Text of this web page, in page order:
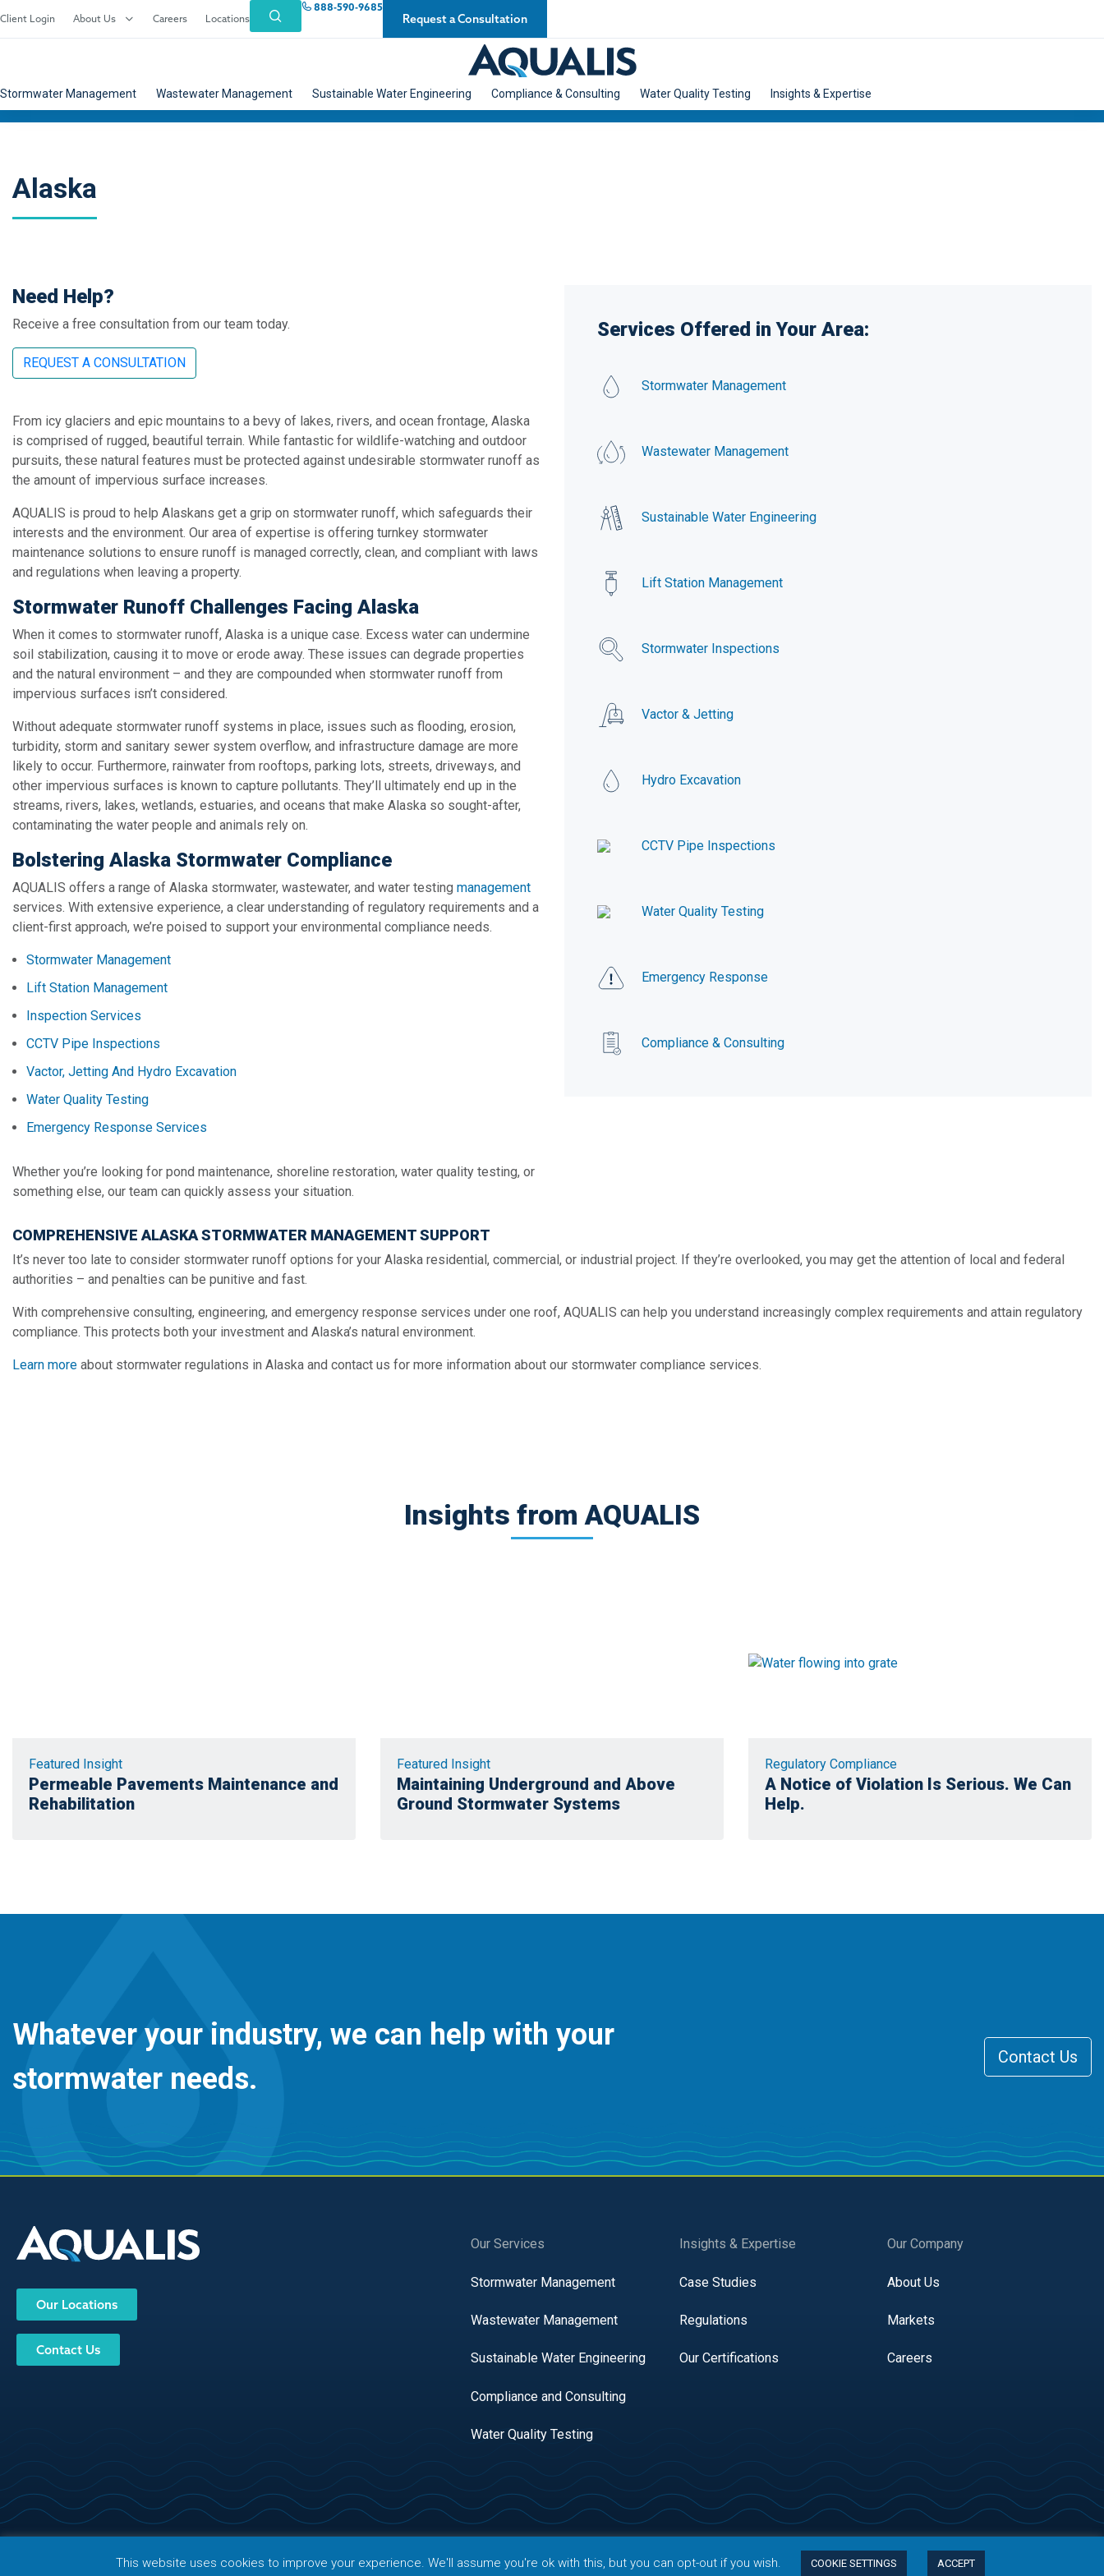
Client Login About Us Careers Locations
888-590-9685
Request a Consultation
Stormwater Management Wastewater Management Sustainable Water Engineering Compliance & Consulting Water Quality Testing Insights & Expertise
Alaska
Need Help?
Receive a free consultation from our team today.
REQUEST A CONSULTATION
From icy glaciers and epic mountains to a bevy of lakes, rivers, and ocean frontage, Alaska
is comprised of rugged, beautiful terrain. While fantastic for wildlife-watching and outdoor
pursuits, these natural features must be protected against undesirable stormwater runoff as
the amount of impervious surface increases.
AQUALIS is proud to help Alaskans get a grip on stormwater runoff, which safeguards their
interests and the environment. Our area of expertise is offering turnkey stormwater
maintenance solutions to ensure runoff is managed correctly, clean, and compliant with laws
and regulations when leaving a property.
Stormwater Runoff Challenges Facing Alaska
When it comes to stormwater runoff, Alaska is a unique case. Excess water can undermine
soil stabilization, causing it to move or erode away. These issues can degrade properties
and the natural environment – and they are compounded when stormwater runoff from
impervious surfaces isn’t considered.
Without adequate stormwater runoff systems in place, issues such as flooding, erosion,
turbidity, storm and sanitary sewer system overflow, and infrastructure damage are more
likely to occur. Furthermore, rainwater from rooftops, parking lots, streets, driveways, and
other impervious surfaces is known to capture pollutants. They’ll ultimately end up in the
streams, rivers, lakes, wetlands, estuaries, and oceans that make Alaska so sought-after,
contaminating the water people and animals rely on.
Bolstering Alaska Stormwater Compliance
AQUALIS offers a range of Alaska stormwater, wastewater, and water testing management
services. With extensive experience, a clear understanding of regulatory requirements and a
client-first approach, we’re poised to support your environmental compliance needs.
Stormwater Management
Lift Station Management
Inspection Services
CCTV Pipe Inspections
Vactor, Jetting And Hydro Excavation
Water Quality Testing
Emergency Response Services
Whether you’re looking for pond maintenance, shoreline restoration, water quality testing, or
something else, our team can quickly assess your situation.
Services Offered in Your Area:
Stormwater Management
Wastewater Management
Sustainable Water Engineering
Lift Station Management
Stormwater Inspections
Vactor & Jetting
Hydro Excavation
CCTV Pipe Inspections
Water Quality Testing
Emergency Response
Compliance & Consulting
COMPREHENSIVE ALASKA STORMWATER MANAGEMENT SUPPORT
It’s never too late to consider stormwater runoff options for your Alaska residential, commercial, or industrial project. If they’re overlooked, you may get the attention of local and federal
authorities – and penalties can be punitive and fast.
With comprehensive consulting, engineering, and emergency response services under one roof, AQUALIS can help you understand increasingly complex requirements and attain regulatory
compliance. This protects both your investment and Alaska’s natural environment.
Learn more about stormwater regulations in Alaska and contact us for more information about our stormwater compliance services.
Insights from AQUALIS
Featured Insight
Permeable Pavements Maintenance and
Rehabilitation
Featured Insight
Maintaining Underground and Above
Ground Stormwater Systems
Regulatory Compliance
A Notice of Violation Is Serious. We Can
Help.
Whatever your industry, we can help with your
stormwater needs.
Contact Us
Our Locations
Contact Us
Our Services
Stormwater Management
Wastewater Management
Sustainable Water Engineering
Compliance and Consulting
Water Quality Testing
Insights & Expertise
Case Studies
Regulations
Our Certifications
Our Company
About Us
Markets
Careers
Terms of UseSitemap FAQFollow Us © Copyright 2026 AQUALIS. All rights reserved.
This website uses cookies to improve your experience. We'll assume you're ok with this, but you can opt-out if you wish. COOKIE SETTINGS ACCEPT